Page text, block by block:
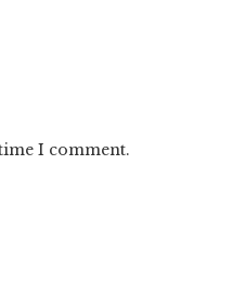
I comment.